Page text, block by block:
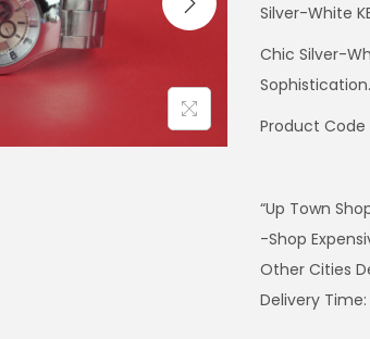
Silver-White
Chic Silver-
Product Code
“Up Town
-Shop
Other Cities
Delivery